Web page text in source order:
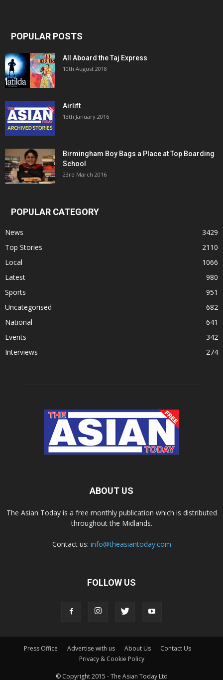
POPULAR POSTS
All Aboard the Taj Express
10th August 2018
Airlift
13th January 2016
Birmingham Boy Bags a Place at Top Boarding
School
23rd March 2016
POPULAR CATEGORY
News
3429
Top Stories
2110
Local
1066
Latest
980
Sports
951
Uncategorised
682
National
641
Events
342
Interviews
274
ABOUT US
The Asian Today is a free monthly publication which is distributed
throughout the Midlands.
Contact us: info@theasiantoday.com
FOLLOW US
Press Office Advertise with us About Us
Contact Us
Privacy & Cookie Policy
© Copyright 2015 - The Asian Today Ltd